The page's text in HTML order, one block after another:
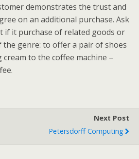
demonstrates the trust and
on an additional purchase. Ask
if it purchase of related goods or
the genre: to offer a pair of shoes
cream to the coffee machine –
Next Post
Petersdorff Computing